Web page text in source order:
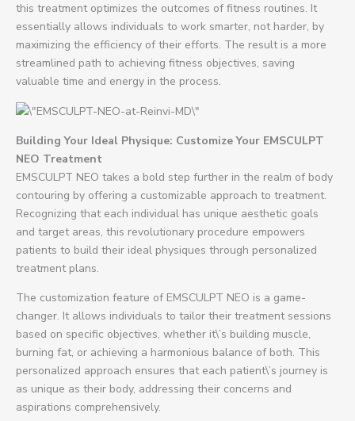
this treatment optimizes the outcomes of fitness routines. It
essentially allows individuals to work smarter, not harder, by
maximizing the efficiency of their efforts. The result is a more
streamlined path to achieving fitness objectives, saving
valuable time and energy in the process.
Building Your Ideal Physique: Customize Your EMSCULPT
NEO Treatment
EMSCULPT NEO takes a bold step further in the realm of body
contouring by offering a customizable approach to treatment.
Recognizing that each individual has unique aesthetic goals
and target areas, this revolutionary procedure empowers
patients to build their ideal physiques through personalized
treatment plans.
The customization feature of EMSCULPT NEO is a game-
changer. It allows individuals to tailor their treatment sessions
based on specific objectives, whether it\’s building muscle,
burning fat, or achieving a harmonious balance of both. This
personalized approach ensures that each patient\’s journey is
as unique as their body, addressing their concerns and
aspirations comprehensively.